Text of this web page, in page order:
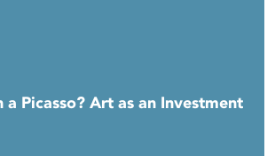
Picasso? Art as an Investment